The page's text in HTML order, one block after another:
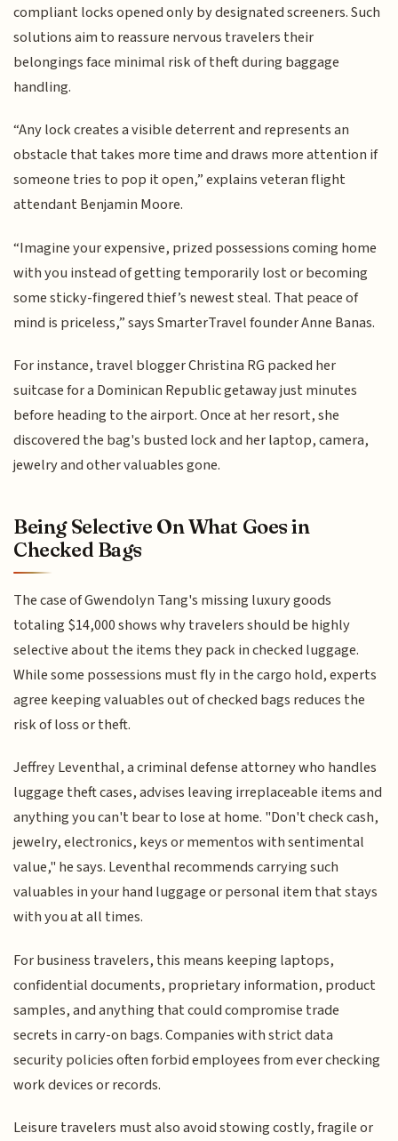
compliant locks opened only by designated screeners. Such
solutions aim to reassure nervous travelers their
belongings face minimal risk of theft during baggage
handling.
“Any lock creates a visible deterrent and represents an
obstacle that takes more time and draws more attention if
someone tries to pop it open,” explains veteran flight
attendant Benjamin Moore.
“Imagine your expensive, prized possessions coming home
with you instead of getting temporarily lost or becoming
some sticky-fingered thief’s newest steal. That peace of
mind is priceless,” says SmarterTravel founder Anne Banas.
For instance, travel blogger Christina RG packed her
suitcase for a Dominican Republic getaway just minutes
before heading to the airport. Once at her resort, she
discovered the bag's busted lock and her laptop, camera,
jewelry and other valuables gone.
Being Selective On What Goes in
Checked Bags
The case of Gwendolyn Tang's missing luxury goods
totaling $14,000 shows why travelers should be highly
selective about the items they pack in checked luggage.
While some possessions must fly in the cargo hold, experts
agree keeping valuables out of checked bags reduces the
risk of loss or theft.
Jeffrey Leventhal, a criminal defense attorney who handles
luggage theft cases, advises leaving irreplaceable items and
anything you can't bear to lose at home. "Don't check cash,
jewelry, electronics, keys or mementos with sentimental
value," he says. Leventhal recommends carrying such
valuables in your hand luggage or personal item that stays
with you at all times.
For business travelers, this means keeping laptops,
confidential documents, proprietary information, product
samples, and anything that could compromise trade
secrets in carry-on bags. Companies with strict data
security policies often forbid employees from ever checking
work devices or records.
Leisure travelers must also avoid stowing costly, fragile or